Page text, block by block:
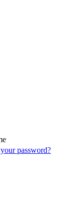
password?